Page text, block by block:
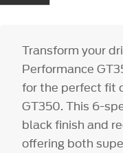
Transform your
Performance
for the perfect fit
GT350. This 6-
black finish and
offering both